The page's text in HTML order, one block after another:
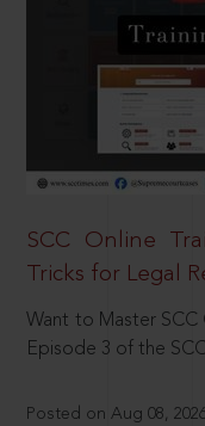
SCC Online
Tricks for Legal
Want to Master SCC
Episode 3 of the
Posted on Aug 08,